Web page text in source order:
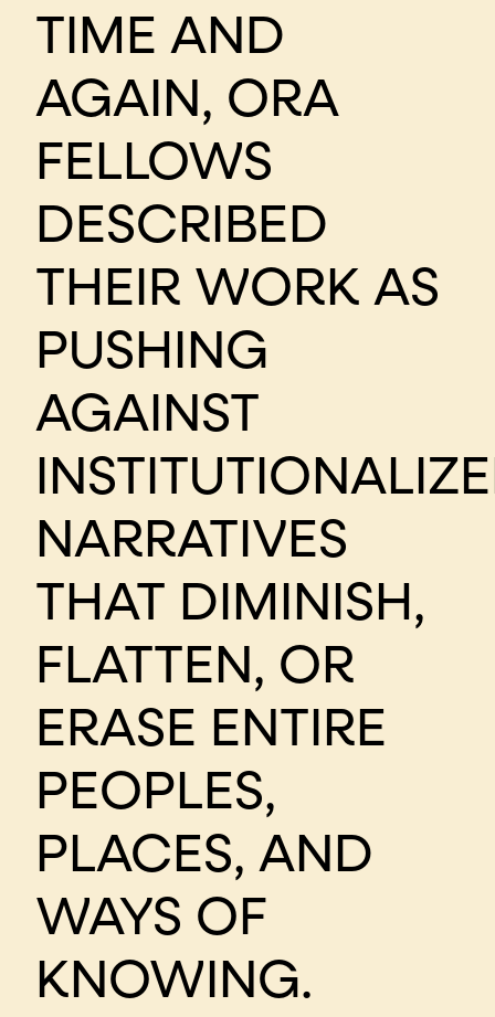
TIME AND
AGAIN, ORA
FELLOWS
DESCRIBED
THEIR WORK AS
PUSHING
AGAINST
NARRATIVES
THAT DIMINISH,
FLATTEN, OR
ERASE ENTIRE
PEOPLES,
PLACES, AND
WAYS OF
KNOWING.